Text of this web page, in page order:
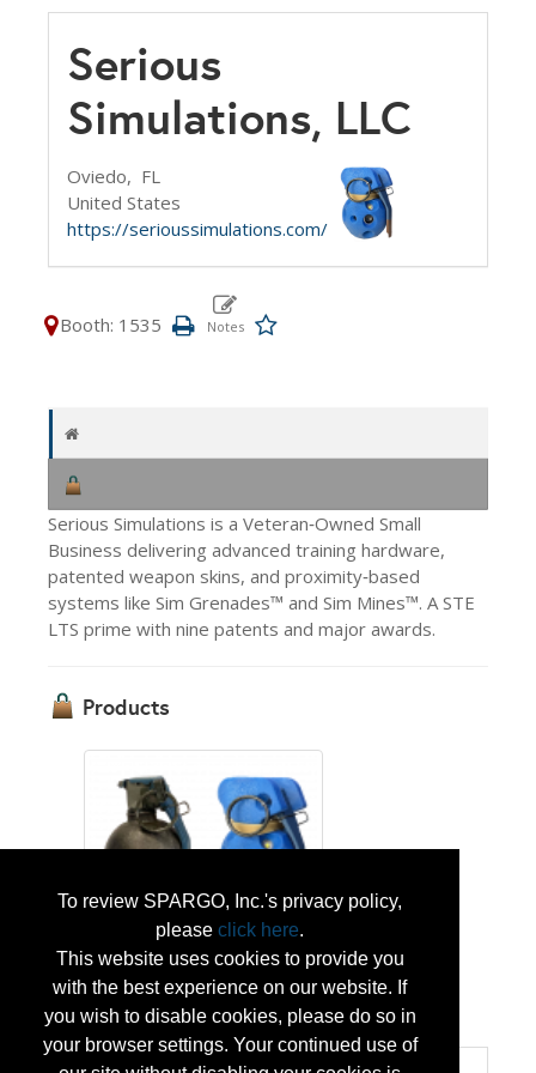
To review SPARGO, Inc.'s privacy policy,
please click here.
This website uses cookies to provide you
with the best experience on our website. If
you wish to disable cookies, please do so in
your browser settings. Your continued use of
Serious
Simulations, LLC
Oviedo, FL
United States
https://serioussimulations.com/
Booth: 1535
Serious Simulations is a Veteran‑Owned Small
Business delivering advanced training hardware,
patented weapon skins, and proximity‑based
systems like Sim Grenades™ and Sim Mines™. A STE
LTS prime with nine patents and major awards.
Products
Sim Grenades™
... More Info